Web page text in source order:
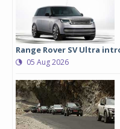
Range Rover SV Ultra
05 Aug 2026